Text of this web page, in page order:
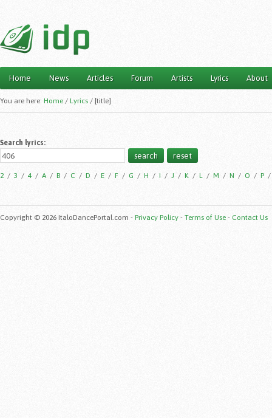
Main menu
Home News Articles Forum Artists Lyrics About
You are here: Home / Lyrics / [title]
Search lyrics:
2 / 3 / 4 / A / B / C / D / E / F / G / H / I / J / K / L / M / N / O / P
Copyright © 2026 ItaloDancePortal.com - Privacy Policy - Terms of Use - Contact Us